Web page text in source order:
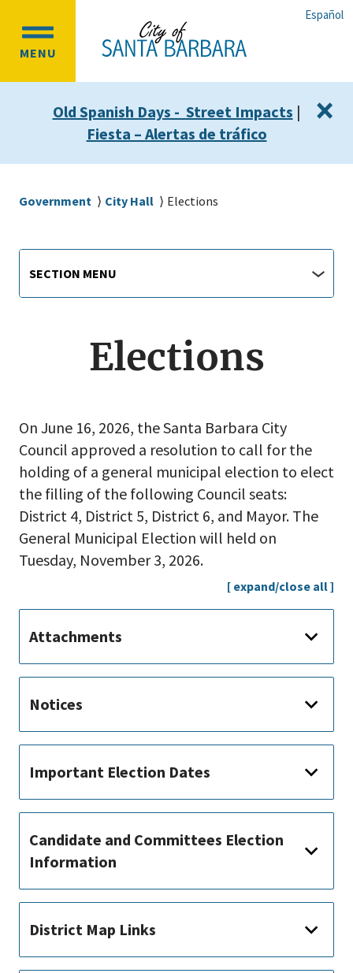
main
content
main
navigation
Español
MENU
OPEN
MENU
Old Spanish Days - Street Impacts |
Fiesta – Alertas de tráfico
×
Breadcrumb
Government City Hall Elections
Main
navigation
menu
Menu
SECTION MENU
Elections
On June 16, 2026, the Santa Barbara City
Council approved a resolution to call for the
holding of a general municipal election to elect
the filling of the following Council seats:
District 4, District 5, District 6, and Mayor. The
General Municipal Election will held on
Tuesday, November 3, 2026.
[ expand/close all ]
Attachments
Notices
Important Election Dates
Candidate and Committees Election
Information
District Map Links